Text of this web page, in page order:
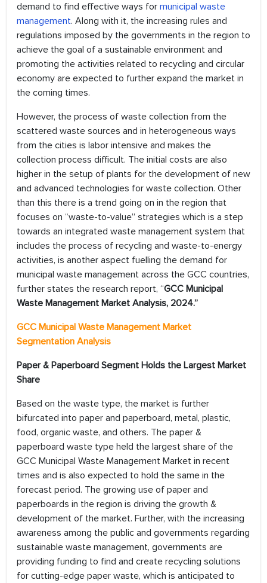
demand to find effective ways for municipal waste
management. Along with it, the increasing rules and
regulations imposed by the governments in the region to
achieve the goal of a sustainable environment and
promoting the activities related to recycling and circular
economy are expected to further expand the market in
the coming times.
However, the process of waste collection from the
scattered waste sources and in heterogeneous ways
from the cities is labor intensive and makes the
collection process difficult. The initial costs are also
higher in the setup of plants for the development of new
and advanced technologies for waste collection. Other
than this there is a trend going on in the region that
focuses on “waste-to-value” strategies which is a step
towards an integrated waste management system that
includes the process of recycling and waste-to-energy
activities, is another aspect fuelling the demand for
municipal waste management across the GCC countries,
further states the research report, “GCC Municipal
Waste Management Market Analysis, 2024.”
GCC Municipal Waste Management Market
Segmentation Analysis
Paper & Paperboard Segment Holds the Largest Market
Share
Based on the waste type, the market is further
bifurcated into paper and paperboard, metal, plastic,
food, organic waste, and others. The paper &
paperboard waste type held the largest share of the
GCC Municipal Waste Management Market in recent
times and is also expected to hold the same in the
forecast period. The growing use of paper and
paperboards in the region is driving the growth &
development of the market. Further, with the increasing
awareness among the public and governments regarding
sustainable waste management, governments are
providing funding to find and create recycling solutions
for cutting-edge paper waste, which is anticipated to